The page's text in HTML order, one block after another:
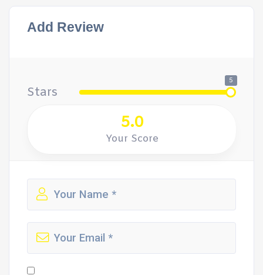
Add Review
Stars
5
5.0
Your Score